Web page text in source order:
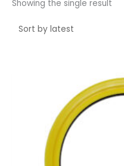
Showing the single result